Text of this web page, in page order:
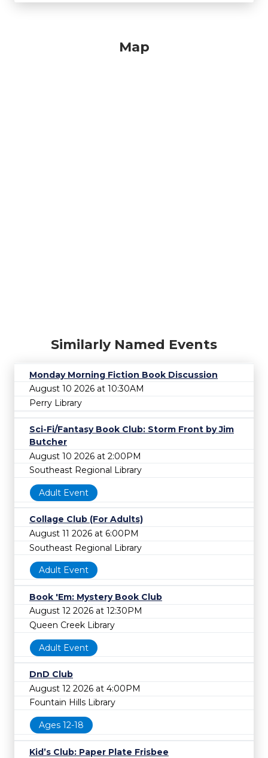
Map
Similarly Named Events
Monday Morning Fiction Book Discussion
August 10 2026 at 10:30AM
Perry Library
Sci-Fi/Fantasy Book Club: Storm Front by Jim
Butcher
August 10 2026 at 2:00PM
Southeast Regional Library
Adult Event
Collage Club (For Adults)
August 11 2026 at 6:00PM
Southeast Regional Library
Adult Event
Book 'Em: Mystery Book Club
August 12 2026 at 12:30PM
Queen Creek Library
Adult Event
DnD Club
August 12 2026 at 4:00PM
Fountain Hills Library
Ages 12-18
Kid’s Club: Paper Plate Frisbee